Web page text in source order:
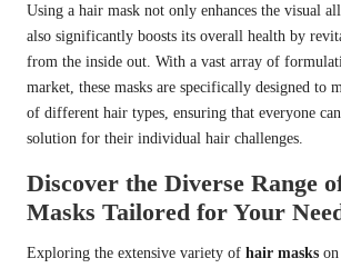
Using a hair mask not only enhances the visual
also significantly boosts its overall health by
from the inside out. With a vast array of
market, these masks are specifically designed to
of different hair types, ensuring that everyone
solution for their individual hair challenges.
Discover the Diverse Range
Masks Tailored for Your
Exploring the extensive variety of hair masks